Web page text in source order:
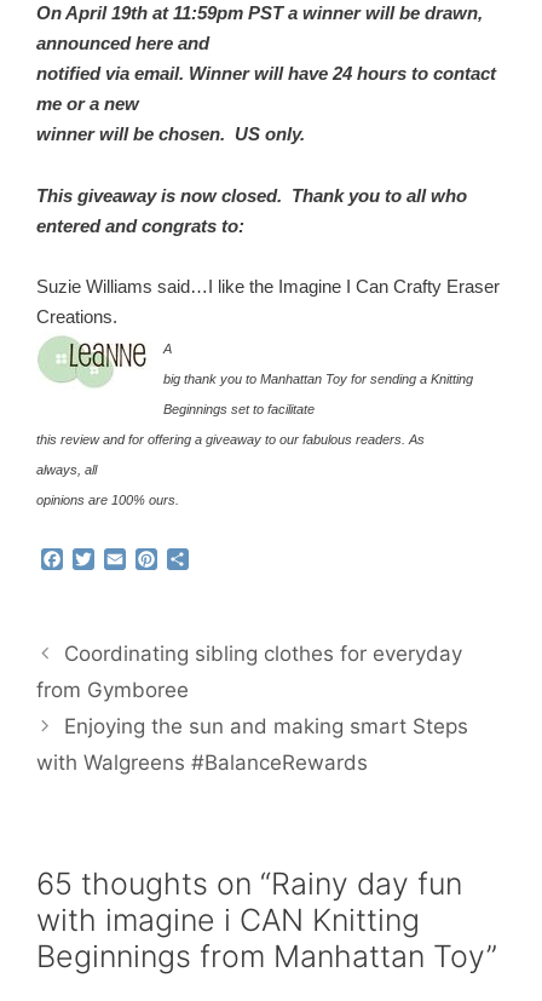
On April 19th at 11:59pm PST a winner will be drawn,
announced here and
notified via email. Winner will have 24 hours to contact
me or a new
winner will be chosen. US only.
This giveaway is now closed. Thank you to all who
entered and congrats to:
Suzie Williams said…I like the Imagine I Can Crafty Eraser
Creations.
A
big thank you to Manhattan Toy for sending a Knitting
Beginnings set to facilitate
this review and for offering a giveaway to our fabulous readers. As
always, all
opinions are 100% ours.
F
b
o
o
T
t
e
r
E
l
P
e
r
e
t
e
Coordinating sibling clothes for everyday
from Gymboree
Enjoying the sun and making smart Steps
with Walgreens #BalanceRewards
65 thoughts on “Rainy day fun
with imagine i CAN Knitting
Beginnings from Manhattan Toy”